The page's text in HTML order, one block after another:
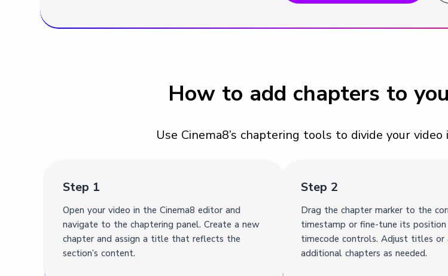
How to add chapters to
Use Cinema8’s chaptering tools to divide your
Step 1
Open your video in the Cinema8 editor and
navigate to the chaptering panel. Create a new
chapter and assign a title that reflects the
section’s content.
Step 2
Drag the chapter marker to the
timestamp or fine-tune its position
timecode controls. Adjust titles or
additional chapters as needed.